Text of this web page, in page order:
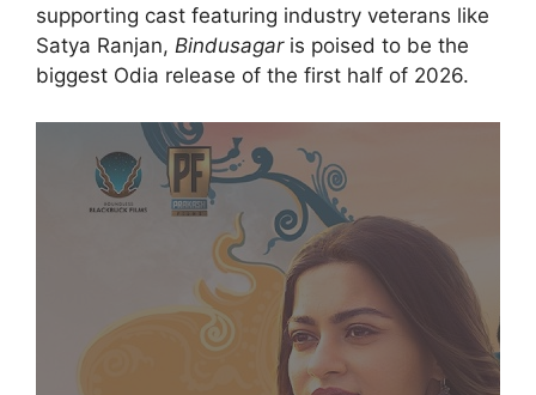
supporting cast featuring industry veterans like
Satya Ranjan, Bindusagaris poised to be the
biggest Odia release of the first half of 2026.